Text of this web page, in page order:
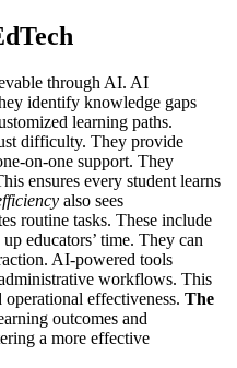
through AI. AI
identify knowledge gaps
learning paths.
difficulty. They provide
on-one support. They
ensures every student learns
also sees
routine tasks. These include
educators’ time. They can
AI-powered tools
workflows. This
effectiveness. The
outcomes and
a more effective